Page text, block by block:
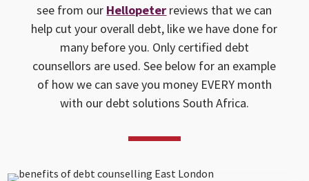
see from our Hellopeter reviews that we can
help cut your overall debt, like we have done for
many before you. Only certified debt
counsellors are used. See below for an example
of how we can save you money EVERY month
with our debt solutions South Africa.